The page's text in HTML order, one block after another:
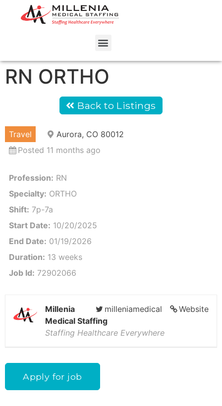
RN ORTHO
Back to Listings
Travel
Aurora, CO 80012
Posted 11 months ago
Profession: RN
Specialty: ORTHO
Shift: 7p-7a
Start Date: 10/20/2025
End Date: 01/19/2026
Duration: 13 weeks
Job Id: 72902066
Website
milleniamedical
Millenia
Medical Staffing
Staffing Healthcare Everywhere